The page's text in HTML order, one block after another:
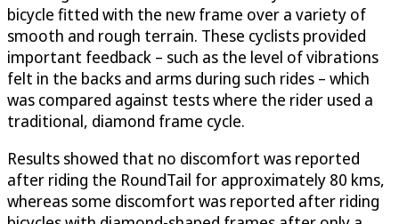
bicycle fitted with the new frame over a variety of
smooth and rough terrain. These cyclists provided
important feedback – such as the level of vibrations
felt in the backs and arms during such rides – which
was compared against tests where the rider used a
traditional, diamond frame cycle.
Results showed that no discomfort was reported
after riding the RoundTail for approximately 80 kms,
whereas some discomfort was reported after riding